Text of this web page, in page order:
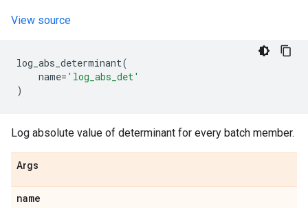
View source
log_abs_determinant(
name= 'log_abs_det'
)
Log absolute value of determinant for every batch member.
Args
name